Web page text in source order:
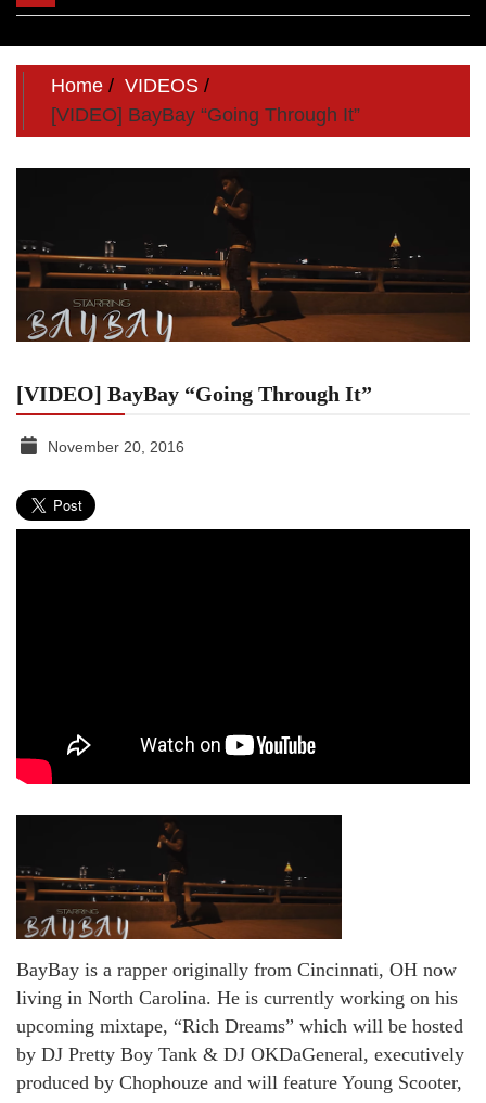
navigation
Home
VIDEOS
[VIDEO] BayBay “Going Through It”
[VIDEO] BayBay “Going Through It”
TGR
November 20, 2016
BayBay is a rapper originally from Cincinnati, OH now
living in North Carolina. He is currently working on his
upcoming mixtape, “Rich Dreams” which will be hosted
by DJ Pretty Boy Tank & DJ OKDaGeneral, executively
produced by Chophouze and will feature Young Scooter,